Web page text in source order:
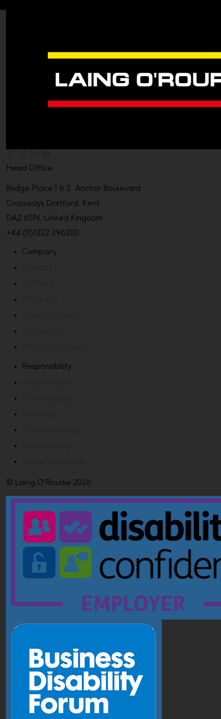
Head Office
Bridge Place 1 & 2, Anchor Boulevard
Crossways Dartford, Kent
DA2 6SN, United Kingdom
+44 (0)1322 296200
Company
Responsibility
© Laing O'Rourke 2026